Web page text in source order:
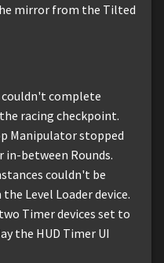
mirror from the Tilted
couldn't complete
racing checkpoint.
Manipulator stopped
in-between Rounds.
couldn't be
Level Loader device.
Timer devices set to
the HUD Timer UI